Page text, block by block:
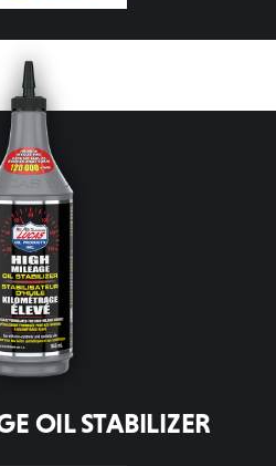
OIL STABILIZER